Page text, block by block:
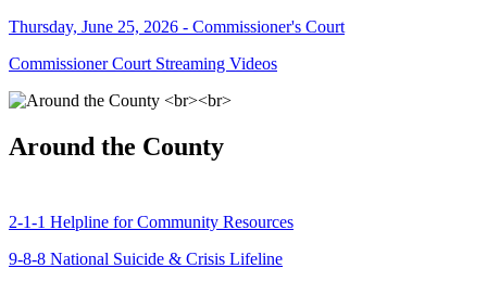
Thursday, June 25, 2026 - Commissioner's Court
Commissioner Court Streaming Videos
Around the County
2-1-1 Helpline for Community Resources
9-8-8 National Suicide & Crisis Lifeline